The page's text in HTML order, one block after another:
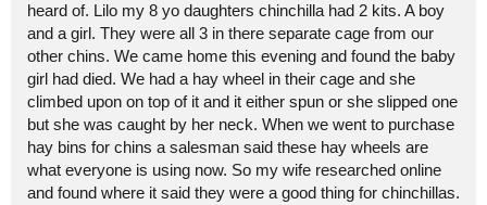
heard of. Lilo my 8 yo daughters chinchilla had 2 kits. A boy
and a girl. They were all 3 in there separate cage from our
other chins. We came home this evening and found the baby
girl had died. We had a hay wheel in their cage and she
climbed upon on top of it and it either spun or she slipped one
but she was caught by her neck. When we went to purchase
hay bins for chins a salesman said these hay wheels are
what everyone is using now. So my wife researched online
and found where it said they were a good thing for chinchillas.